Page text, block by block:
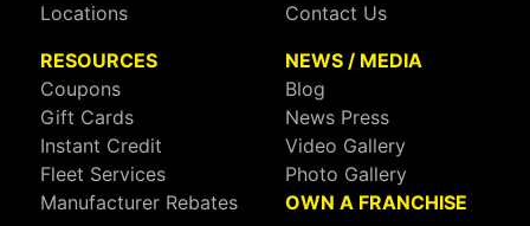
Locations
Contact Us
RESOURCES
Coupons
Gift Cards
Instant Credit
Fleet Services
Manufacturer Rebates
NEWS / MEDIA
Blog
News Press
Video Gallery
Photo Gallery
OWN A FRANCHISE